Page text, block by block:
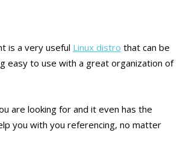
is a very useful Linux distro that can be
easy to use with a great organization of
are looking for and it even has the
you with you referencing, no matter